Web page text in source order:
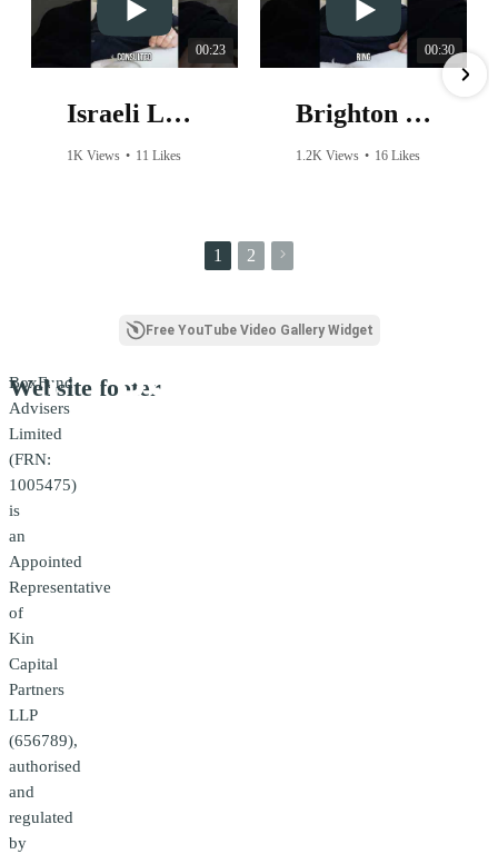
00:23
Israeli Lobby: Did They Influence The Premier League Ban?
1K Views • 11 Likes
00:30
Brighton FC CEO's SHOCKING Response to Harassment Over Wearing a Palestine Shirt!
1.2K Views • 16 Likes
1 2
Free YouTube Video Gallery Widget
Website footer
BoxFund
Advisers
Limited
(FRN:
1005475)
is
an
Appointed
Representative
of
Kin
Capital
Partners
LLP
(656789),
authorised
and
regulated
by